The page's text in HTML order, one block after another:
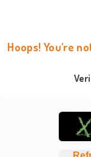
Hoops! You're